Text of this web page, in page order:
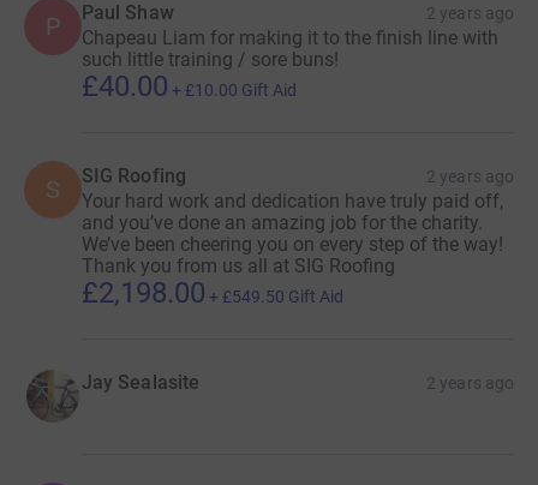
P Paul Shaw 2 years ago
Chapeau Liam for making it to the finish line with
such little training / sore buns!
£40.00 + £10.00 Gift Aid
S SIG Roofing 2 years ago
Your hard work and dedication have truly paid off,
and you’ve done an amazing job for the charity.
We’ve been cheering you on every step of the way!
Thank you from us all at SIG Roofing
£2,198.00 + £549.50 Gift Aid
Jay Sealasite 2 years ago